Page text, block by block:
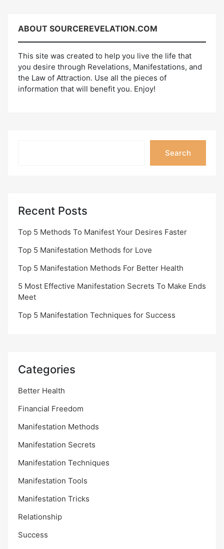
ABOUT SOURCEREVELATION.COM
This site was created to help you live the life that
you desire through Revelations, Manifestations, and
the Law of Attraction. Use all the pieces of
information that will benefit you. Enjoy!
Search
Recent Posts
Top 5 Methods To Manifest Your Desires Faster
Top 5 Manifestation Methods for Love
Top 5 Manifestation Methods For Better Health
5 Most Effective Manifestation Secrets To Make Ends
Meet
Top 5 Manifestation Techniques for Success
Categories
Better Health
Financial Freedom
Manifestation Methods
Manifestation Secrets
Manifestation Techniques
Manifestation Tools
Manifestation Tricks
Relationship
Success